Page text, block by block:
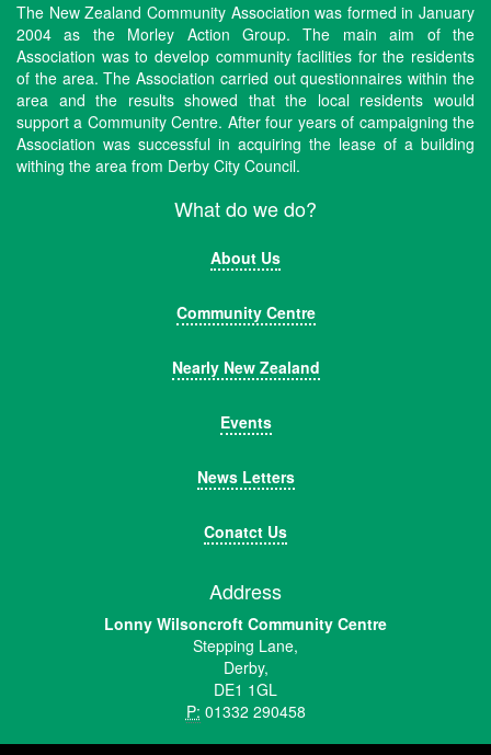
The New Zealand Community Association was formed in January
2004 as the Morley Action Group. The main aim of the
Association was to develop community facilities for the residents
of the area. The Association carried out questionnaires within the
area and the results showed that the local residents would
support a Community Centre. After four years of campaigning the
Association was successful in acquiring the lease of a building
withing the area from Derby City Council.
What do we do?
About Us
Community Centre
Nearly New Zealand
Events
News Letters
Conatct Us
Address
Lonny Wilsoncroft Community Centre
Stepping Lane,
Derby,
DE1 1GL
P: 01332 290458